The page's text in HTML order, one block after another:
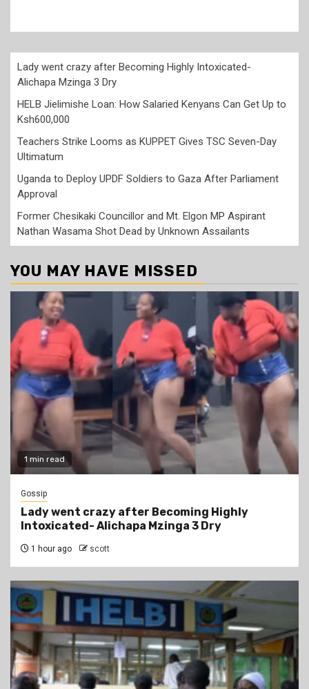
Lady went crazy after Becoming Highly Intoxicated-
Alichapa Mzinga 3 Dry
HELB Jielimishe Loan: How Salaried Kenyans Can Get Up to
Ksh600,000
Teachers Strike Looms as KUPPET Gives TSC Seven-Day
Ultimatum
Uganda to Deploy UPDF Soldiers to Gaza After Parliament
Approval
Former Chesikaki Councillor and Mt. Elgon MP Aspirant
Nathan Wasama Shot Dead by Unknown Assailants
YOU MAY HAVE MISSED
1 min read
Gossip
Lady went crazy after Becoming Highly
Intoxicated- Alichapa Mzinga 3 Dry
1 hour ago scott